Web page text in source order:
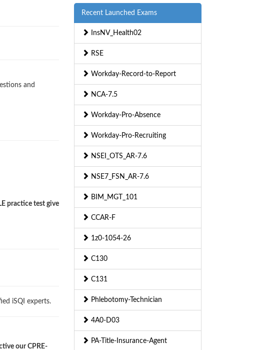
and
practice test give
iSQI experts.
our CPRE-
Recent Launched Exams
InsNV_Health02
RSE
Workday-Record-to-Report
NCA-7.5
Workday-Pro-Absence
Workday-Pro-Recruiting
NSEI_OTS_AR-7.6
NSE7_FSN_AR-7.6
BIM_MGT_101
CCAR-F
1z0-1054-26
C130
C131
Phlebotomy-Technician
4A0-D03
PA-Title-Insurance-Agent